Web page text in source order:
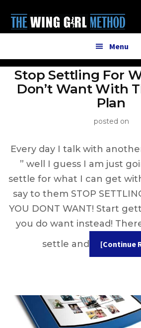
main
menu
Menu
Stop Settling For
Don’t Want With
Plan
posted on
Every day I talk with
” well I guess I am just
settle for what I can get
say to them STOP
YOU DONT WANT! Start
you do want instead!
settle and
[Continue